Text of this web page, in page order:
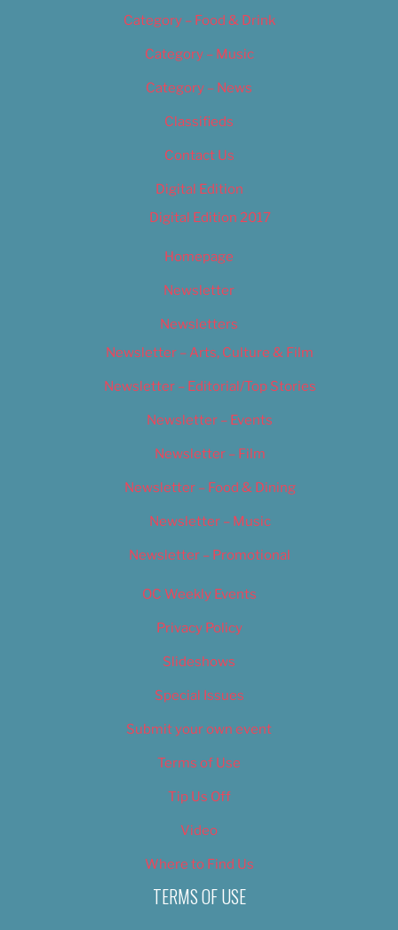
Category – Food & Drink
Category – Music
Category – News
Classifieds
Contact Us
Digital Edition
Digital Edition 2017
Homepage
Newsletter
Newsletters
Newsletter – Arts, Culture & Film
Newsletter – Editorial/Top Stories
Newsletter – Events
Newsletter – Film
Newsletter – Food & Dining
Newsletter – Music
Newsletter – Promotional
OC Weekly Events
Privacy Policy
Slideshows
Special Issues
Submit your own event
Terms of Use
Tip Us Off
Video
Where to Find Us
TERMS OF USE